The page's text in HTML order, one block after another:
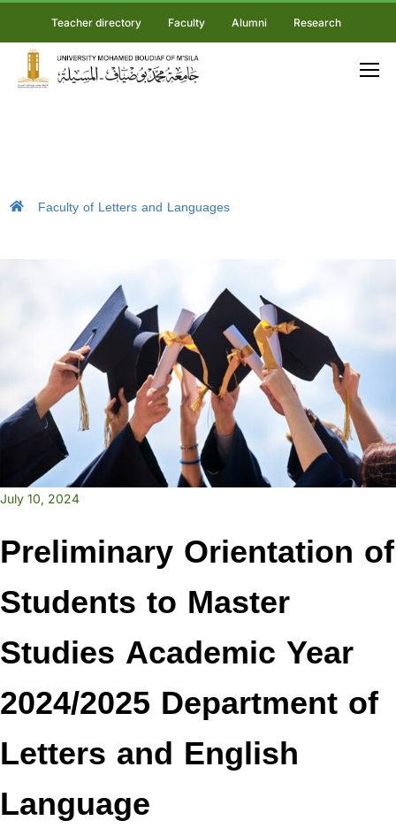
Teacher directory Faculty Alumni Research
Faculty of Letters and Languages
July 10, 2024
Preliminary Orientation of
Students to Master
Studies Academic Year
2024/2025 Department of
Letters and English
Language